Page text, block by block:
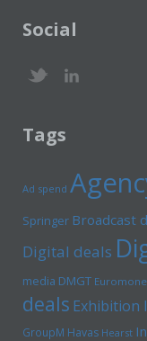
Social
Tags
Ad spend
Springer Broadcast
Digital deals
media DMGT
deals Exhibition
GroupM Havas Hearst